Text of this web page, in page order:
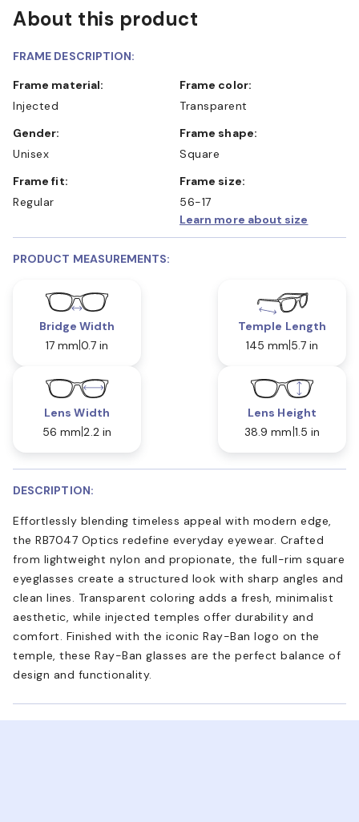
About this product
FRAME DESCRIPTION:
Frame material:
Injected
Frame color:
Transparent
Gender:
Unisex
Frame shape:
Square
Frame fit:
Regular
Frame size:
56-17
Learn more about size
PRODUCT MEASUREMENTS:
Bridge Width
17 mm 0.7 in
Temple Length
145 mm 5.7 in
Lens Width
56 mm 2.2 in
Lens Height
38.9 mm 1.5 in
DESCRIPTION:
Effortlessly blending timeless appeal with modern edge,
the RB7047 Optics redefine everyday eyewear. Crafted
from lightweight nylon and propionate, the full-rim square
eyeglasses create a structured look with sharp angles and
clean lines. Transparent coloring adds a fresh, minimalist
aesthetic, while injected temples offer durability and
comfort. Finished with the iconic Ray-Ban logo on the
temple, these Ray-Ban glasses are the perfect balance of
design and functionality.